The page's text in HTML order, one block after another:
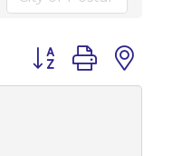
Button group with